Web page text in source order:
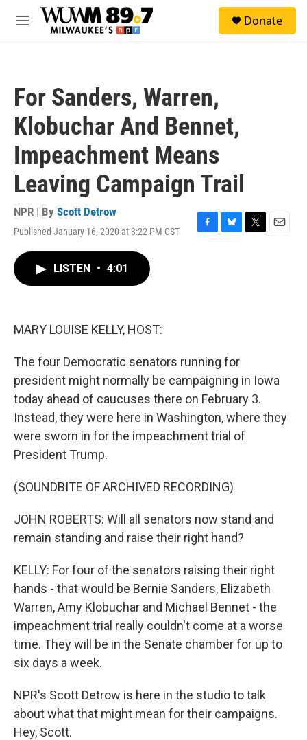
Skip to main content
M
Donate
For Sanders, Warren,
Klobuchar And Bennet,
Impeachment Means
Leaving Campaign Trail
NPR | By Scott Detrow
Published January 16, 2020 at 3:22 PM CST
F
B
T
E
LISTEN • 4:01
MARY LOUISE KELLY, HOST:
The four Democratic senators running for
president might normally be campaigning in Iowa
today ahead of caucuses there on February 3.
Instead, they were here in Washington, where they
were sworn in for the impeachment trial of
President Trump.
(SOUNDBITE OF ARCHIVED RECORDING)
JOHN ROBERTS: Will all senators now stand and
remain standing and raise their right hand?
KELLY: For four of the senators raising their right
hands - that would be Bernie Sanders, Elizabeth
Warren, Amy Klobuchar and Michael Bennet - the
impeachment trial really couldn't come at a worse
time. They will be in the Senate chamber for up to
six days a week.
NPR's Scott Detrow is here in the studio to talk
about what that might mean for their campaigns.
Hey, Scott.